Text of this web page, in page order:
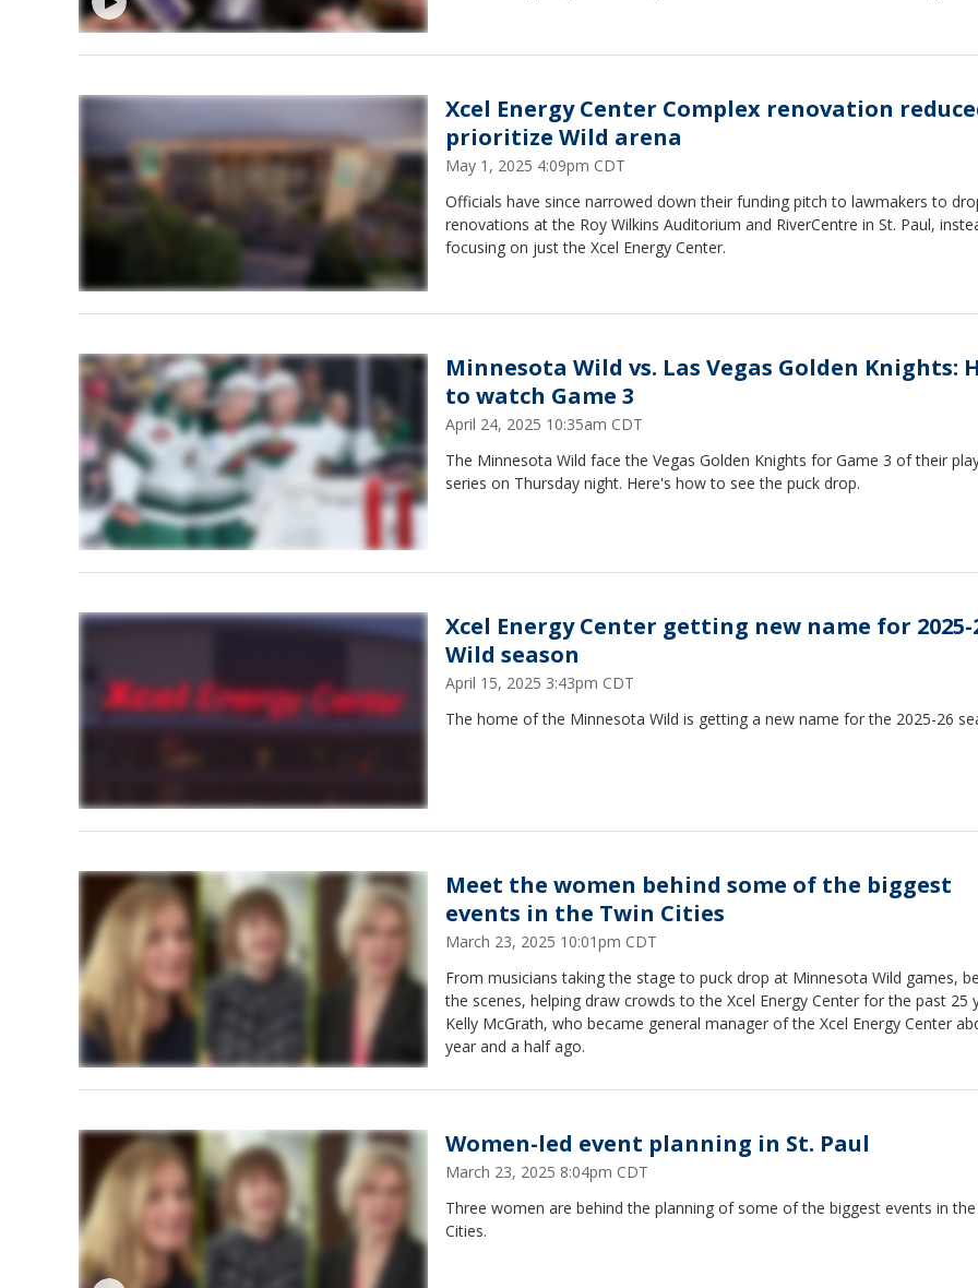
Xcel Energy Center Complex renovation
prioritize Wild arena
May 1, 2025 4:09pm CDT
Officials have since narrowed down their funding pitch to lawmakers to
renovations at the Roy Wilkins Auditorium and RiverCentre in St. Paul,
focusing on just the Xcel Energy Center.
Minnesota Wild vs. Las Vegas Golden Knights:
to watch Game 3
April 24, 2025 10:35am CDT
The Minnesota Wild face the Vegas Golden Knights for Game 3 of their
series on Thursday night. Here's how to see the puck drop.
Xcel Energy Center getting new name for 2025-
Wild season
April 15, 2025 3:43pm CDT
The home of the Minnesota Wild is getting a new name for the 2025-26
Meet the women behind some of the biggest
events in the Twin Cities
March 23, 2025 10:01pm CDT
From musicians taking the stage to puck drop at Minnesota Wild games,
the scenes, helping draw crowds to the Xcel Energy Center for the past 25
Kelly McGrath, who became general manager of the Xcel Energy Center
year and a half ago.
Women-led event planning in St. Paul
March 23, 2025 8:04pm CDT
Three women are behind the planning of some of the biggest events in
Cities.